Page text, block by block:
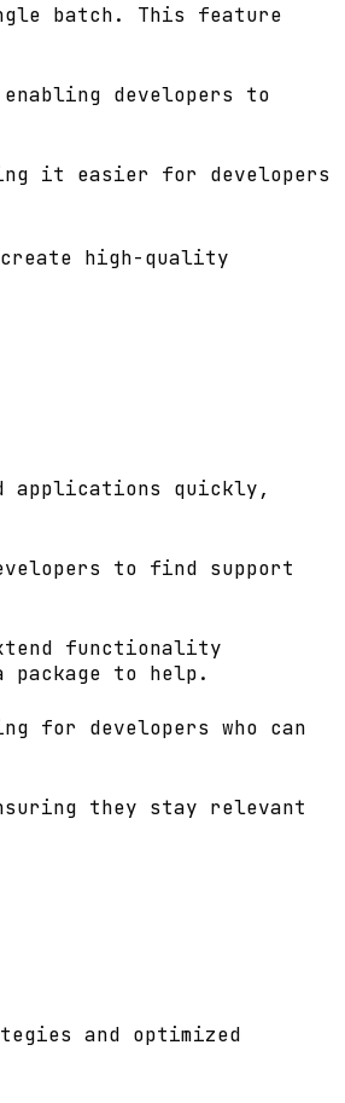
batch. This feature
enabling developers to
it easier for developers
high-quality
applications quickly,
to find support
functionality
to help.
for developers who can
they stay relevant
and optimized